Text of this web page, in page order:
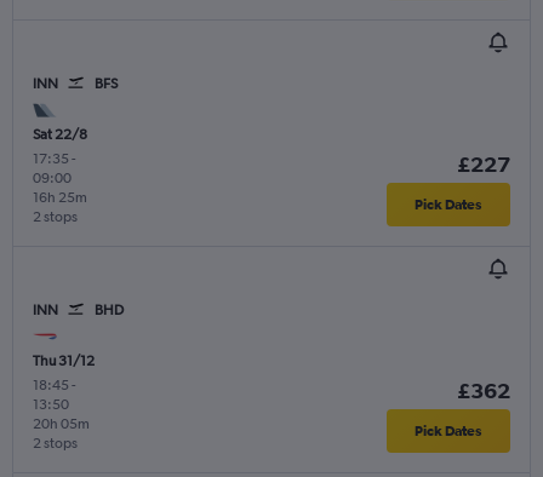
INN BFS
Sat 22/8
17:35 -
09:00
2 stops
16h 25m
£227
Pick Dates
INN BHD
Thu 31/12
18:45 -
13:50
2 stops
20h 05m
£362
Pick Dates